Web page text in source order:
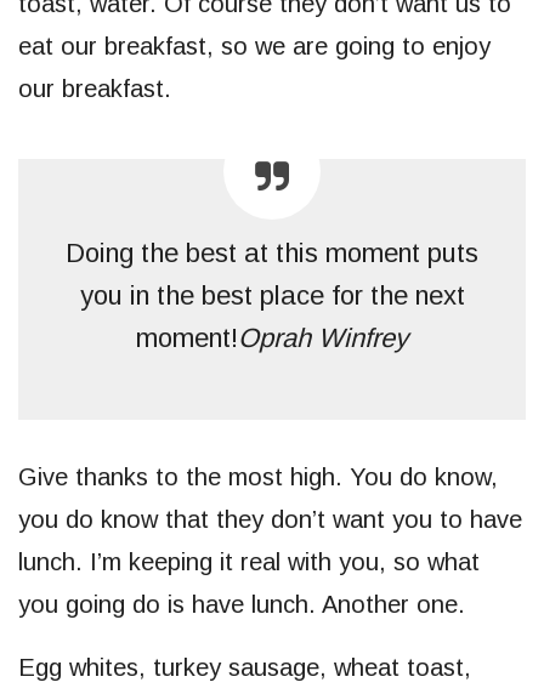
eat our breakfast, so we are going to enjoy
our breakfast.
Doing the best at this moment puts
you in the best place for the next
moment!Oprah Winfrey
Give thanks to the most high. You do know,
you do know that they don’t want you to have
lunch. I’m keeping it real with you, so what
you going do is have lunch. Another one.
Egg whites, turkey sausage, wheat toast,